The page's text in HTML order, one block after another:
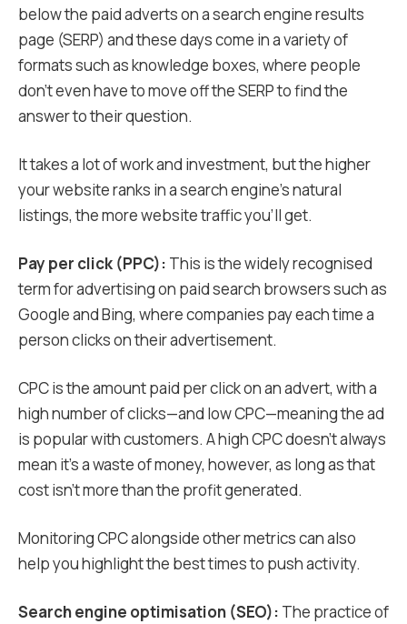
below the paid adverts on a search engine results
page (SERP) and these days come in a variety of
formats such as knowledge boxes, where people
don’t even have to move off the SERP to find the
answer to their question.
It takes a lot of work and investment, but the higher
your website ranks in a search engine’s natural
listings, the more website traffic you’ll get.
Pay per click (PPC): This is the widely recognised
term for advertising on paid search browsers such as
Google and Bing, where companies pay each time a
person clicks on their advertisement.
CPC is the amount paid per click on an advert, with a
high number of clicks—and low CPC—meaning the ad
is popular with customers. A high CPC doesn’t always
mean it’s a waste of money, however, as long as that
cost isn’t more than the profit generated.
Monitoring CPC alongside other metrics can also
help you highlight the best times to push activity.
Search engine optimisation (SEO): The practice of